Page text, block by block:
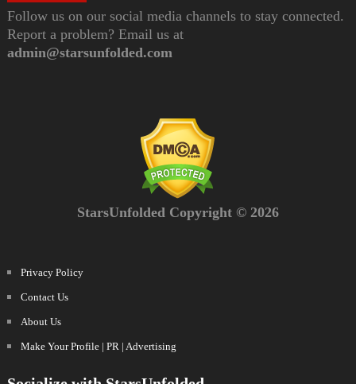
Follow us on our social media channels to stay connected.
Report a problem? Email us at
admin@starsunfolded.com
StarsUnfolded Copyright © 2026
Privacy Policy
Contact Us
About Us
Make Your Profile | PR | Advertising